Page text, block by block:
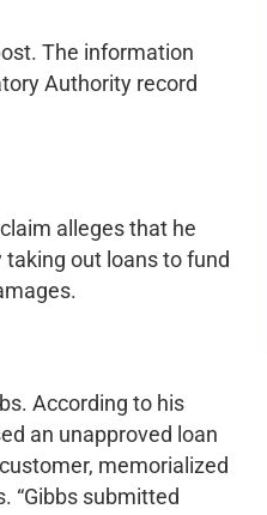
The information
Authority record
alleges that he
taking out loans to fund
According to his
an unapproved loan
memorialized
“Gibbs submitted